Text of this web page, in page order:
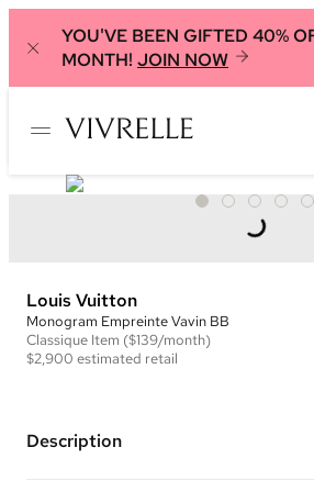
YOU'VE BEEN GIFTED 40%
MONTH! JOIN NOW
Louis Vuitton
Monogram Empreinte Vavin BB
Classique Item ($139/month)
$2,900 estimated retail
Description